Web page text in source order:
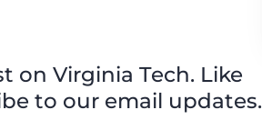
on Virginia Tech. Like
to our email updates.